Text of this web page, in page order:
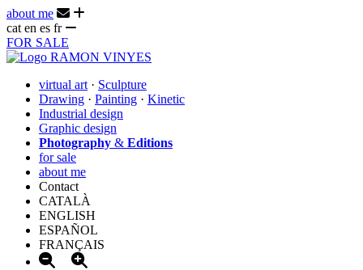
about me
cat en es fr
FOR SALE
virtual art · Sculpture
Drawing · Painting · Kinetic
Industrial design
Graphic design
Photography & Editions
for sale
about me
Contact
CATALÀ
ENGLISH
ESPAÑOL
FRANÇAIS